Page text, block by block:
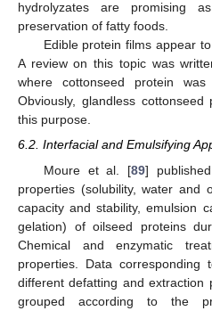
hydrolyzates are promising
preservation of fatty foods.
Edible protein films appear
A review on this topic was
where cottonseed protein
Obviously, glandless
this purpose.
6.2. Interfacial and Emulsifying
Moure et al. [89]
properties (solubility, water and
capacity and stability, emulsion
gelation) of oilseed proteins
Chemical and enzymatic
properties. Data
different defatting and extraction
grouped according to the